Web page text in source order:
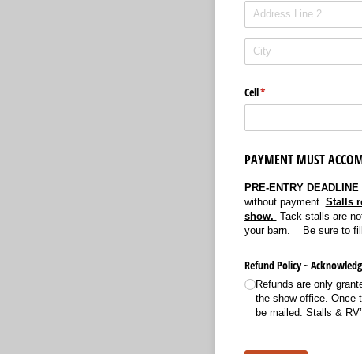
Cell*
(required)
PAYMENT MUST
PRE-ENTRY DEADLINE
without payment. Stalls
show. Tack stalls are
your barn. Be sure to fill
Refund Policy ~
Refunds are only
the show office. Once
be mailed. Stalls &